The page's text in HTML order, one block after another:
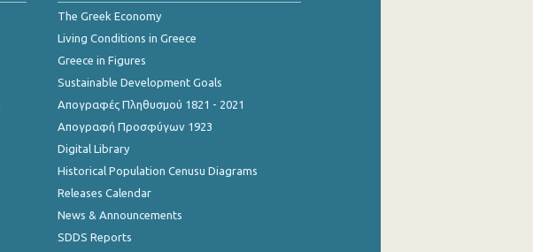
The Greek Economy
Living Conditions in Greece
Greece in Figures
Sustainable Development Goals
Απογραφές Πληθυσμού 1821 - 2021
Απογραφή Προσφύγων 1923
Digital Library
Historical Population Cenusu Diagrams
Releases Calendar
News & Announcements
SDDS Reports